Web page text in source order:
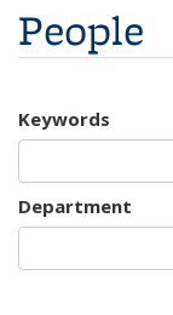
People
Keywords
Department